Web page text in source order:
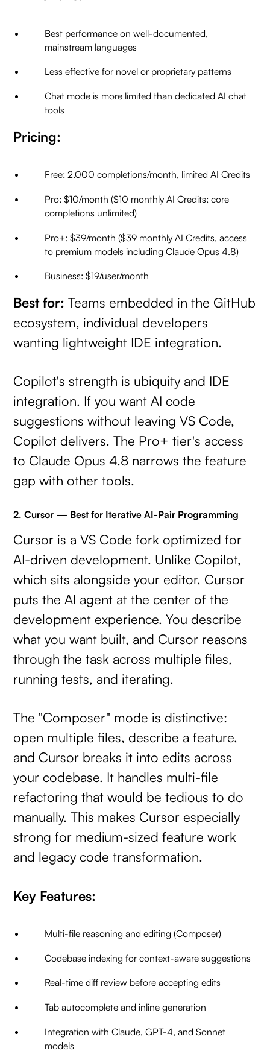
Best performance on well-documented,
mainstream languages
Less effective for novel or proprietary patterns
Chat mode is more limited than dedicated AI chat
tools
Pricing:
Free: 2,000 completions/month, limited AI Credits
Pro: $10/month ($10 monthly AI Credits; core
completions unlimited)
Pro+: $39/month ($39 monthly AI Credits, access
to premium models including Claude Opus 4.8)
Business: $19/user/month
Best for: Teams embedded in the GitHub
ecosystem, individual developers
wanting lightweight IDE integration.
Copilot's strength is ubiquity and IDE
integration. If you want AI code
suggestions without leaving VS Code,
Copilot delivers. The Pro+ tier's access
to Claude Opus 4.8 narrows the feature
gap with other tools.
2. Cursor — Best for Iterative AI-Pair Programming
Cursor is a VS Code fork optimized for
AI-driven development. Unlike Copilot,
which sits alongside your editor, Cursor
puts the AI agent at the center of the
development experience. You describe
what you want built, and Cursor reasons
through the task across multiple files,
running tests, and iterating.
The "Composer" mode is distinctive:
open multiple files, describe a feature,
and Cursor breaks it into edits across
your codebase. It handles multi-file
refactoring that would be tedious to do
manually. This makes Cursor especially
strong for medium-sized feature work
and legacy code transformation.
Key Features:
Multi-file reasoning and editing (Composer)
Codebase indexing for context-aware suggestions
Real-time diff review before accepting edits
Tab autocomplete and inline generation
Integration with Claude, GPT-4, and Sonnet
models